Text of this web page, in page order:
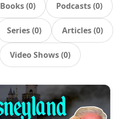
Books(0) Podcasts(0)
Series(0) Articles(0)
Video Shows(0)